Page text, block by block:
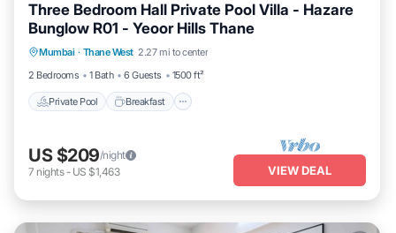
Three Bedroom Hall Private Pool Villa - Hazare
Bunglow R01 - Yeoor Hills Thane
Mumbai · Thane West 2.27 mi to center
2 Bedrooms
1 Bath 6 Guests 1500 ft²
Private Pool Breakfast
Private Pool Breakfast
Parking
Pool
US $209/night
7 nights- US $1,463 VIEW DEAL